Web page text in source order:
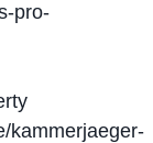
pro-
kammerjaeger-